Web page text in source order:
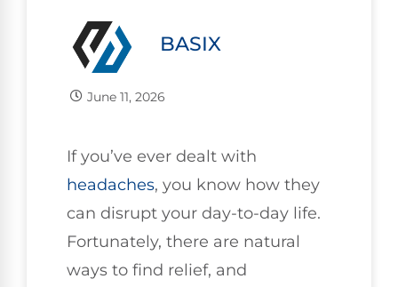
BASIX
June 11, 2026
If you’ve ever dealt with
headaches, you know how they
can disrupt your day-to-day life.
Fortunately, there are natural
ways to find relief, and